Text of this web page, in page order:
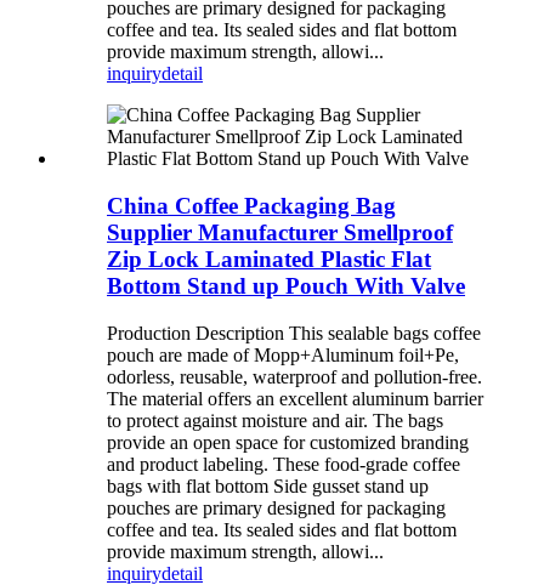
pouches are primary designed for packaging
coffee and tea. Its sealed sides and flat bottom
provide maximum strength, allowi...
inquirydetail
China Coffee Packaging Bag
Supplier Manufacturer Smellproof
Zip Lock Laminated Plastic Flat
Bottom Stand up Pouch With Valve
Production Description This sealable bags coffee
pouch are made of Mopp+Aluminum foil+Pe,
odorless, reusable, waterproof and pollution-free.
The material offers an excellent aluminum barrier
to protect against moisture and air. The bags
provide an open space for customized branding
and product labeling. These food-grade coffee
bags with flat bottom Side gusset stand up
pouches are primary designed for packaging
coffee and tea. Its sealed sides and flat bottom
provide maximum strength, allowi...
inquirydetail